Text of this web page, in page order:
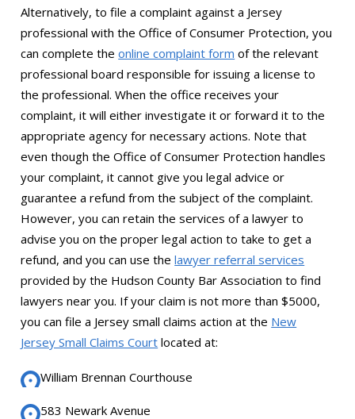
Alternatively, to file a complaint against a Jersey
professional with the Office of Consumer Protection, you
can complete theonline complaint form of the relevant
professional board responsible for issuing a license to
the professional. When the office receives your
complaint, it will either investigate it or forward it to the
appropriate agency for necessary actions. Note that
even though the Office of Consumer Protection handles
your complaint, it cannot give you legal advice or
guarantee a refund from the subject of the complaint.
However, you can retain the services of a lawyer to
advise you on the proper legal action to take to get a
refund, and you can use thelawyer referral services
provided by the Hudson County Bar Association to find
lawyers near you. If your claim is not more than $5000,
you can file a Jersey small claims action at the New
Jersey Small Claims Court located at:
William Brennan Courthouse
583 Newark Avenue